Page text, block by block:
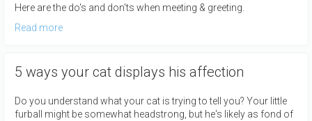
Here are the do's and don'ts when meeting & greeting.
Read more
5 ways your cat displays his affection
Do you understand what your cat is trying to tell you? Your little
furball might be somewhat headstrong, but he's likely as fond of